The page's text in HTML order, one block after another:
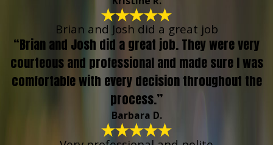
Brian and Josh did a great job
“Brian and Josh did a great job. They were very
courteous and professional and made sure I was
comfortable with every decision throughout the
process.”
Barbara D.